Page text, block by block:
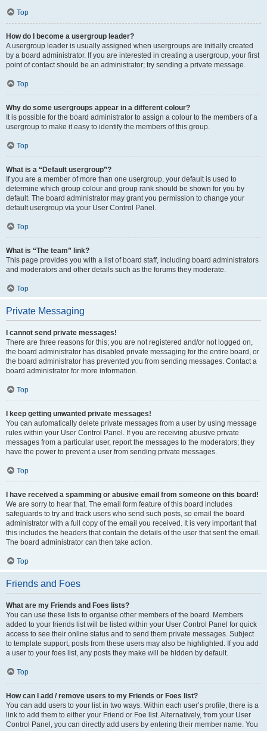
Top
How do I become a usergroup leader?
A usergroup leader is usually assigned when usergroups are initially created
by a board administrator. If you are interested in creating a usergroup, your first
point of contact should be an administrator; try sending a private message.
Top
Why do some usergroups appear in a different colour?
It is possible for the board administrator to assign a colour to the members of a
usergroup to make it easy to identify the members of this group.
Top
What is a “Default usergroup”?
If you are a member of more than one usergroup, your default is used to
determine which group colour and group rank should be shown for you by
default. The board administrator may grant you permission to change your
default usergroup via your User Control Panel.
Top
What is “The team” link?
This page provides you with a list of board staff, including board administrators
and moderators and other details such as the forums they moderate.
Top
Private Messaging
I cannot send private messages!
There are three reasons for this; you are not registered and/or not logged on,
the board administrator has disabled private messaging for the entire board, or
the board administrator has prevented you from sending messages. Contact a
board administrator for more information.
Top
I keep getting unwanted private messages!
You can automatically delete private messages from a user by using message
rules within your User Control Panel. If you are receiving abusive private
messages from a particular user, report the messages to the moderators; they
have the power to prevent a user from sending private messages.
Top
I have received a spamming or abusive email from someone on this board!
We are sorry to hear that. The email form feature of this board includes
safeguards to try and track users who send such posts, so email the board
administrator with a full copy of the email you received. It is very important that
this includes the headers that contain the details of the user that sent the email.
The board administrator can then take action.
Top
Friends and Foes
What are my Friends and Foes lists?
You can use these lists to organise other members of the board. Members
added to your friends list will be listed within your User Control Panel for quick
access to see their online status and to send them private messages. Subject
to template support, posts from these users may also be highlighted. If you add
a user to your foes list, any posts they make will be hidden by default.
Top
How can I add / remove users to my Friends or Foes list?
You can add users to your list in two ways. Within each user’s profile, there is a
link to add them to either your Friend or Foe list. Alternatively, from your User
Control Panel, you can directly add users by entering their member name. You